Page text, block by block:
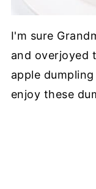
I'm sure
and overjoyed
apple
enjoy these